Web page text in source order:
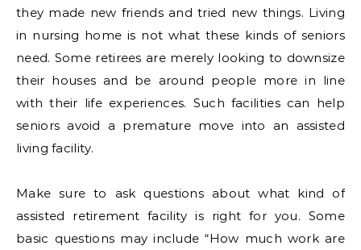
they made new friends and tried new things. Living
in nursing home is not what these kinds of seniors
need. Some retirees are merely looking to downsize
their houses and be around people more in line
with their life experiences. Such facilities can help
seniors avoid a premature move into an assisted
living facility.
Make sure to ask questions about what kind of
assisted retirement facility is right for you. Some
basic questions may include “How much work are